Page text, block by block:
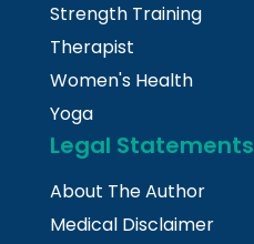
Strength Training
Therapist
Women's Health
Yoga
Legal Statements
About The Author
Medical Disclaimer